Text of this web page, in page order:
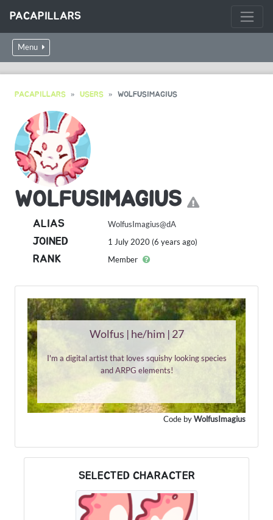
PACAPILLARS
Menu
PACAPILLARS USERS WOLFUSIMAGIUS
WOLFUSIMAGIUS
ALIAS WolfusImagius@dA
JOINED 1 July 2020 (6 years ago)
RANK Member
Wolfus | he/him | 27
I'm a digital artist that loves squishy looking species
and ARPG elements!
Code byWolfusImagius
SELECTED CHARACTER